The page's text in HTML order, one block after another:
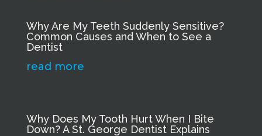
Why Are My Teeth Suddenly Sensitive?
Common Causes and When to See a
Dentist
read more
Why Does My Tooth Hurt When I Bite
Down? A St. George Dentist Explains